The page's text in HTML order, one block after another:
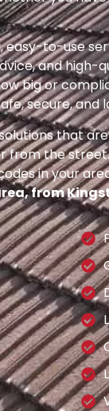
easy-to-use
and
big or
secure, and
that
the
in your
from